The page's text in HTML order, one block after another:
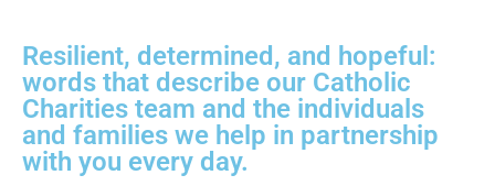
Resilient, determined, and hopeful:
words that describe our Catholic
Charities team and the individuals
and families we help in partnership
with you every day.